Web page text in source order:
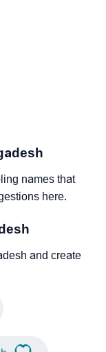
names that
here.
and create